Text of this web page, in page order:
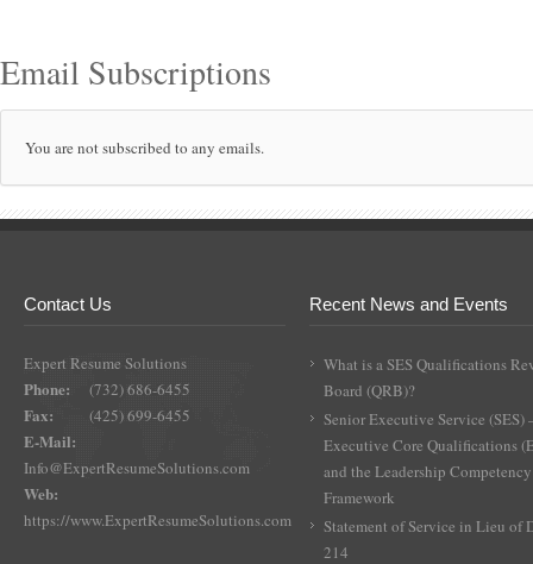
Email Subscriptions
You are not subscribed to any emails.
Contact Us
Expert Resume Solutions
Phone: (732) 686-6455
Fax: (425) 699-6455
E-Mail:
Info@ExpertResumeSolutions.com
Web:
https://www.ExpertResumeSolutions.com
Recent News and Events
What is a SES Qualifications
Board (QRB)?
Senior Executive Service (SES)
Executive Core Qualifications
and the Leadership Competency
Framework
Statement of Service in Lieu of
214